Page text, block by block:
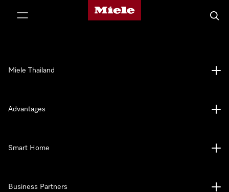
Miele's homepage
Miele Thailand
Advantages
Smart Home
Business Partners